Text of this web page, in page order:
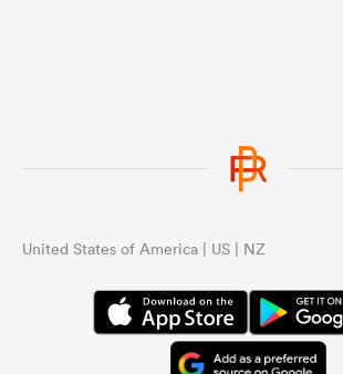
United States of America | US | NZ